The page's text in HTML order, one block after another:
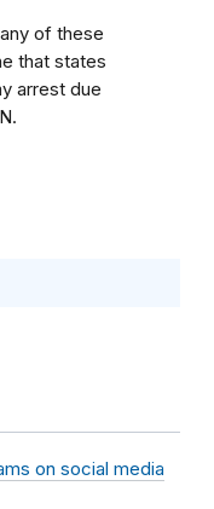
of these
that states
arrest due
on social media